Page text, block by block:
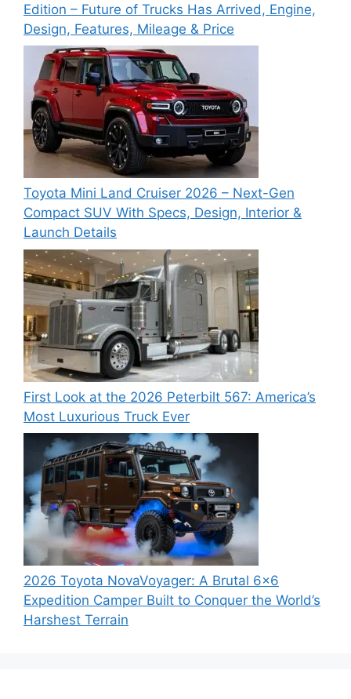
Edition – Future of Trucks Has Arrived, Engine,
Design, Features, Mileage & Price
Toyota Mini Land Cruiser 2026 – Next-Gen
Compact SUV With Specs, Design, Interior &
Launch Details
First Look at the 2026 Peterbilt 567: America’s
Most Luxurious Truck Ever
2026 Toyota NovaVoyager: A Brutal 6×6
Expedition Camper Built to Conquer the World’s
Harshest Terrain